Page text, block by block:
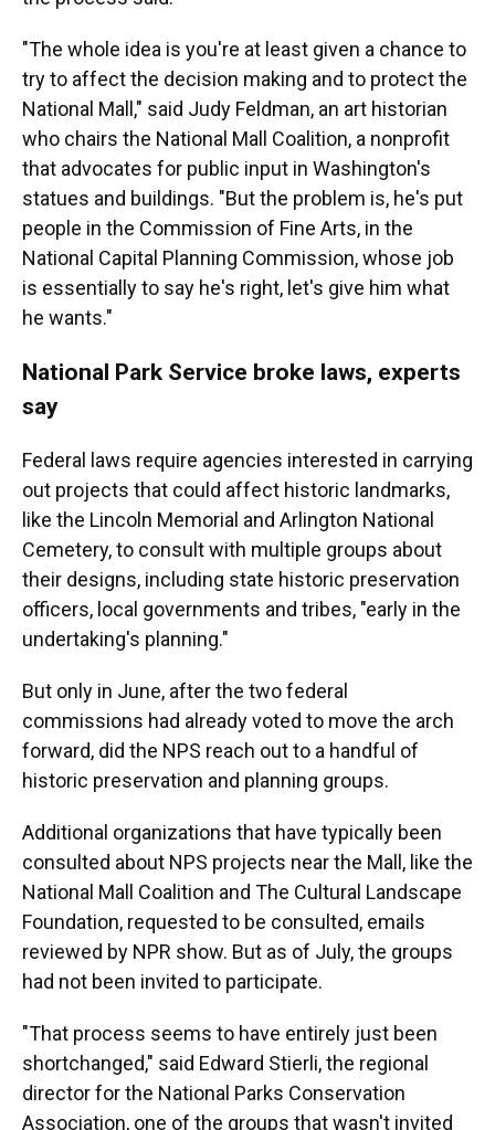
"The whole idea is you're at least given a chance to
try to affect the decision making and to protect the
National Mall," said Judy Feldman, an art historian
who chairs the National Mall Coalition, a nonprofit
that advocates for public input in Washington's
statues and buildings. "But the problem is, he's put
people in the Commission of Fine Arts, in the
National Capital Planning Commission, whose job
is essentially to say he's right, let's give him what
he wants."
National Park Service broke laws, experts
say
Federal laws require agencies interested in carrying
out projects that could affect historic landmarks,
like the Lincoln Memorial and Arlington National
Cemetery, to consult with multiple groups about
their designs, including state historic preservation
officers, local governments and tribes, "early in the
undertaking's planning."
But only in June, after the two federal
commissions had already voted to move the arch
forward, did the NPS reach out to a handful of
historic preservation and planning groups.
Additional organizations that have typically been
consulted about NPS projects near the Mall, like the
National Mall Coalition and The Cultural Landscape
Foundation, requested to be consulted, emails
reviewed by NPR show. But as of July, the groups
had not been invited to participate.
"That process seems to have entirely just been
shortchanged," said Edward Stierli, the regional
director for the National Parks Conservation
Association, one of the groups that wasn't invited